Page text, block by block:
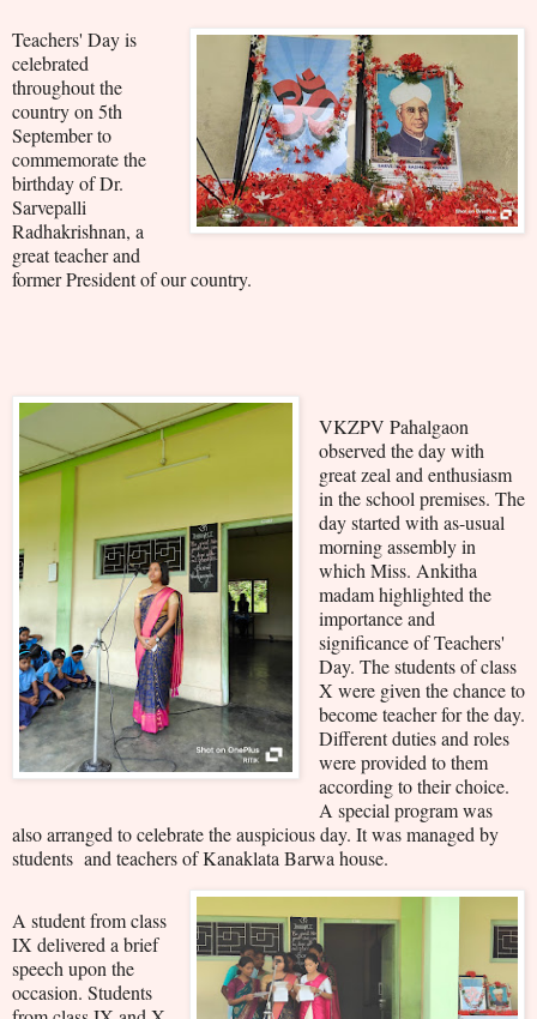
Teachers' Day is
celebrated
throughout the
country on 5th
September to
commemorate the
birthday of Dr.
Sarvepalli
Radhakrishnan, a
great teacher and
former President of our country.
VKZPV Pahalgaon
observed the day with
great zeal and enthusiasm
in the school premises. The
day started with as-usual
morning assembly in
which Miss. Ankitha
madam highlighted the
importance and
significance of Teachers'
Day. The students of class
X were given the chance to
become teacher for the day.
Different duties and roles
were provided to them
according to their choice.
A special program was
also arranged to celebrate the auspicious day. It was managed by
students and teachers of Kanaklata Barwa house.
A student from class
IX delivered a brief
speech upon the
occasion. Students